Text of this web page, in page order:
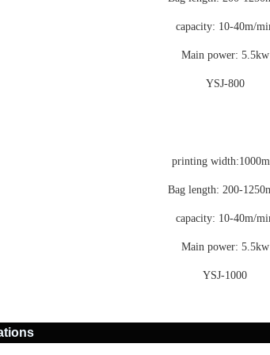
capacity: 10-40m/
Main power: 5.5kw
YSJ-800
printing
Bag length: 200-
capacity: 10-40m/
Main power: 5.5kw
YSJ-1000